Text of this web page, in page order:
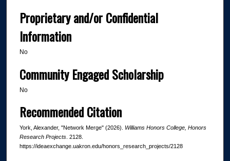
Proprietary and/or Confidential
Information
No
Community Engaged Scholarship
No
Recommended Citation
York, Alexander, "Network Merge" (2026). Williams Honors College, Honors
Research Projects. 2128.
https://ideaexchange.uakron.edu/honors_research_projects/2128